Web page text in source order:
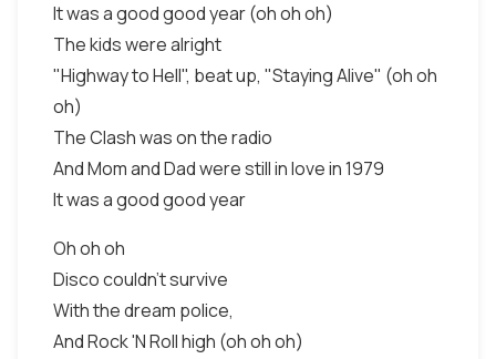
It was a good good year (oh oh oh)
The kids were alright
"Highway to Hell", beat up, "Staying Alive" (oh oh
oh)
The Clash was on the radio
And Mom and Dad were still in love in 1979
It was a good good year
Oh oh oh
Disco couldn't survive
With the dream police,
And Rock 'N Roll high (oh oh oh)